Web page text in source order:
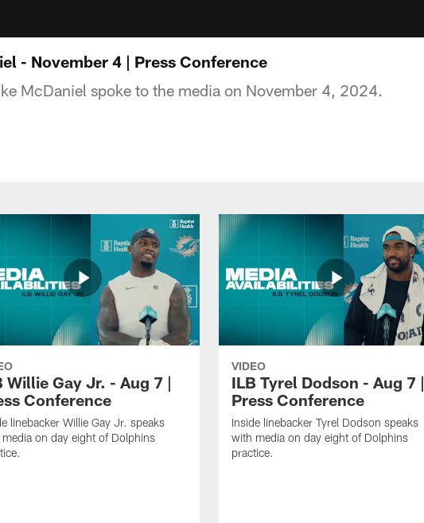
- November 4 | Press Conference
McDaniel spoke to the media on November 4, 2024.
Willie Gay Jr. - Aug 7 |
Conference
linebacker Willie Gay Jr. speaks
on day eight of Dolphins
VIDEO
ILB Tyrel Dodson - Aug 7 |
Press Conference
Inside linebacker Tyrel Dodson speaks
with media on day eight of Dolphins
practice.